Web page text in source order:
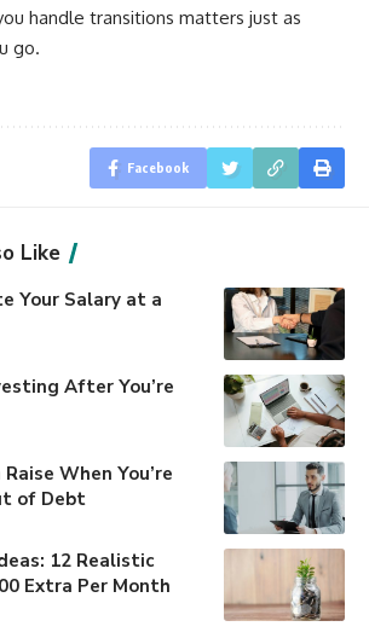
handle transitions matters just as
go.
Facebook
Like
Your Salary at a
After You’re
When You’re
of Debt
12 Realistic
Extra Per Month